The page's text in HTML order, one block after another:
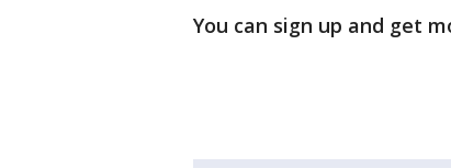
You can sign up and get